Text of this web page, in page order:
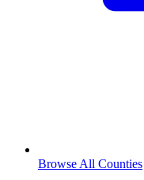
Browse All Counties